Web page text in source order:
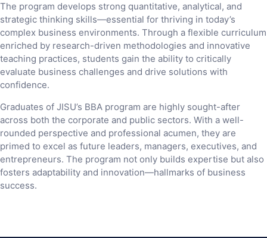
The program develops strong quantitative, analytical, and
strategic thinking skills—essential for thriving in today’s
complex business environments. Through a flexible curriculum
enriched by research-driven methodologies and innovative
teaching practices, students gain the ability to critically
evaluate business challenges and drive solutions with
confidence.
Graduates of JISU’s BBA program are highly sought-after
across both the corporate and public sectors. With a well-
rounded perspective and professional acumen, they are
primed to excel as future leaders, managers, executives, and
entrepreneurs. The program not only builds expertise but also
fosters adaptability and innovation—hallmarks of business
success.